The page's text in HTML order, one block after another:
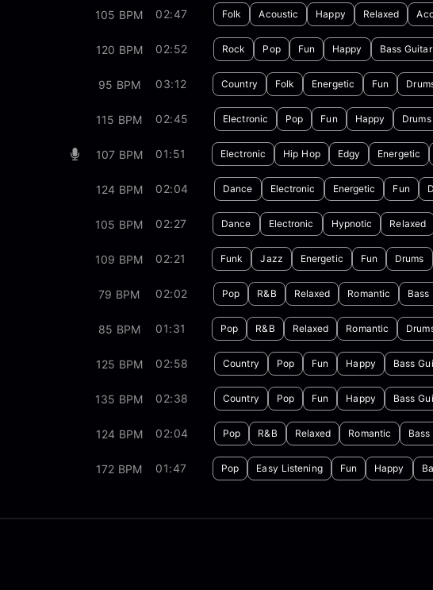
105 BPM 02:47 Folk Acoustic Happy Relaxed
120 BPM 02:52 Rock Pop Fun Happy Bass Guitar
95 BPM 03:12 Country Folk Energetic Fun
115 BPM 02:45 Electronic Pop Fun Happy Drums
107 BPM 01:51 Electronic Hip Hop Edgy Energetic
124 BPM 02:04 Dance Electronic Energetic Fun
105 BPM 02:27 Dance Electronic Hypnotic Relaxed
109 BPM 02:21 Funk Jazz Energetic Fun Drums
79 BPM 02:02 Pop R&B Relaxed Romantic Bass
85 BPM 01:31 Pop R&B Relaxed Romantic
125 BPM 02:58 Country Pop Fun Happy Bass
135 BPM 02:38 Country Pop Fun Happy Bass
124 BPM 02:04 Pop R&B Relaxed Romantic
172 BPM 01:47 Pop Easy Listening Fun Happy